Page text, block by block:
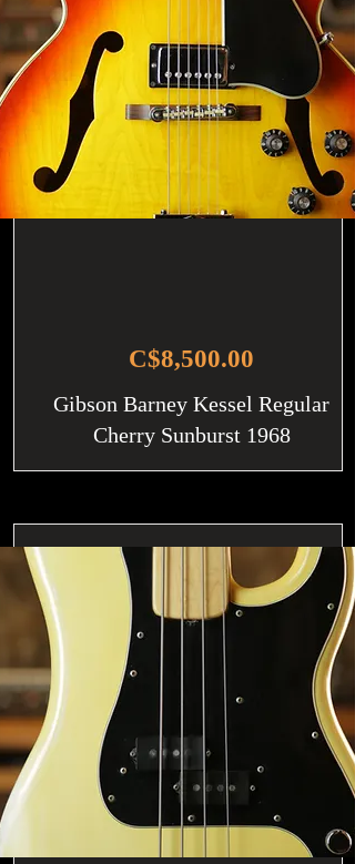
C$8,500.00
Gibson Barney Kessel Regular
Cherry Sunburst 1968